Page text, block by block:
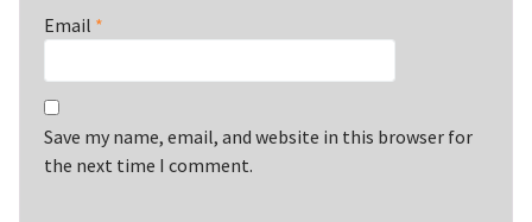
Email *
Save my name, email, and website in this browser for
the next time I comment.